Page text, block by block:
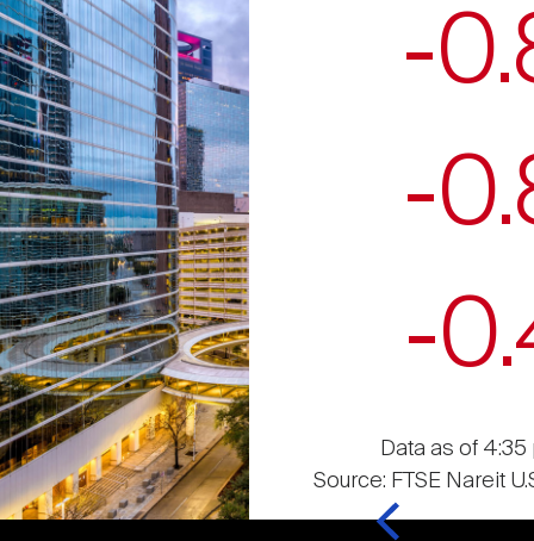
-
-
-
Data as of 4:35
Source: FTSE Nareit